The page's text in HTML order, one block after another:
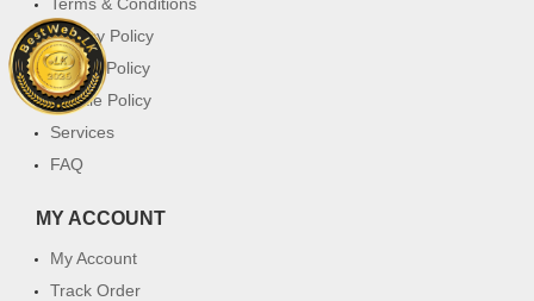
Privacy Policy
Return Policy
Cookie Policy
Services
FAQ
MY ACCOUNT
My Account
Track Order